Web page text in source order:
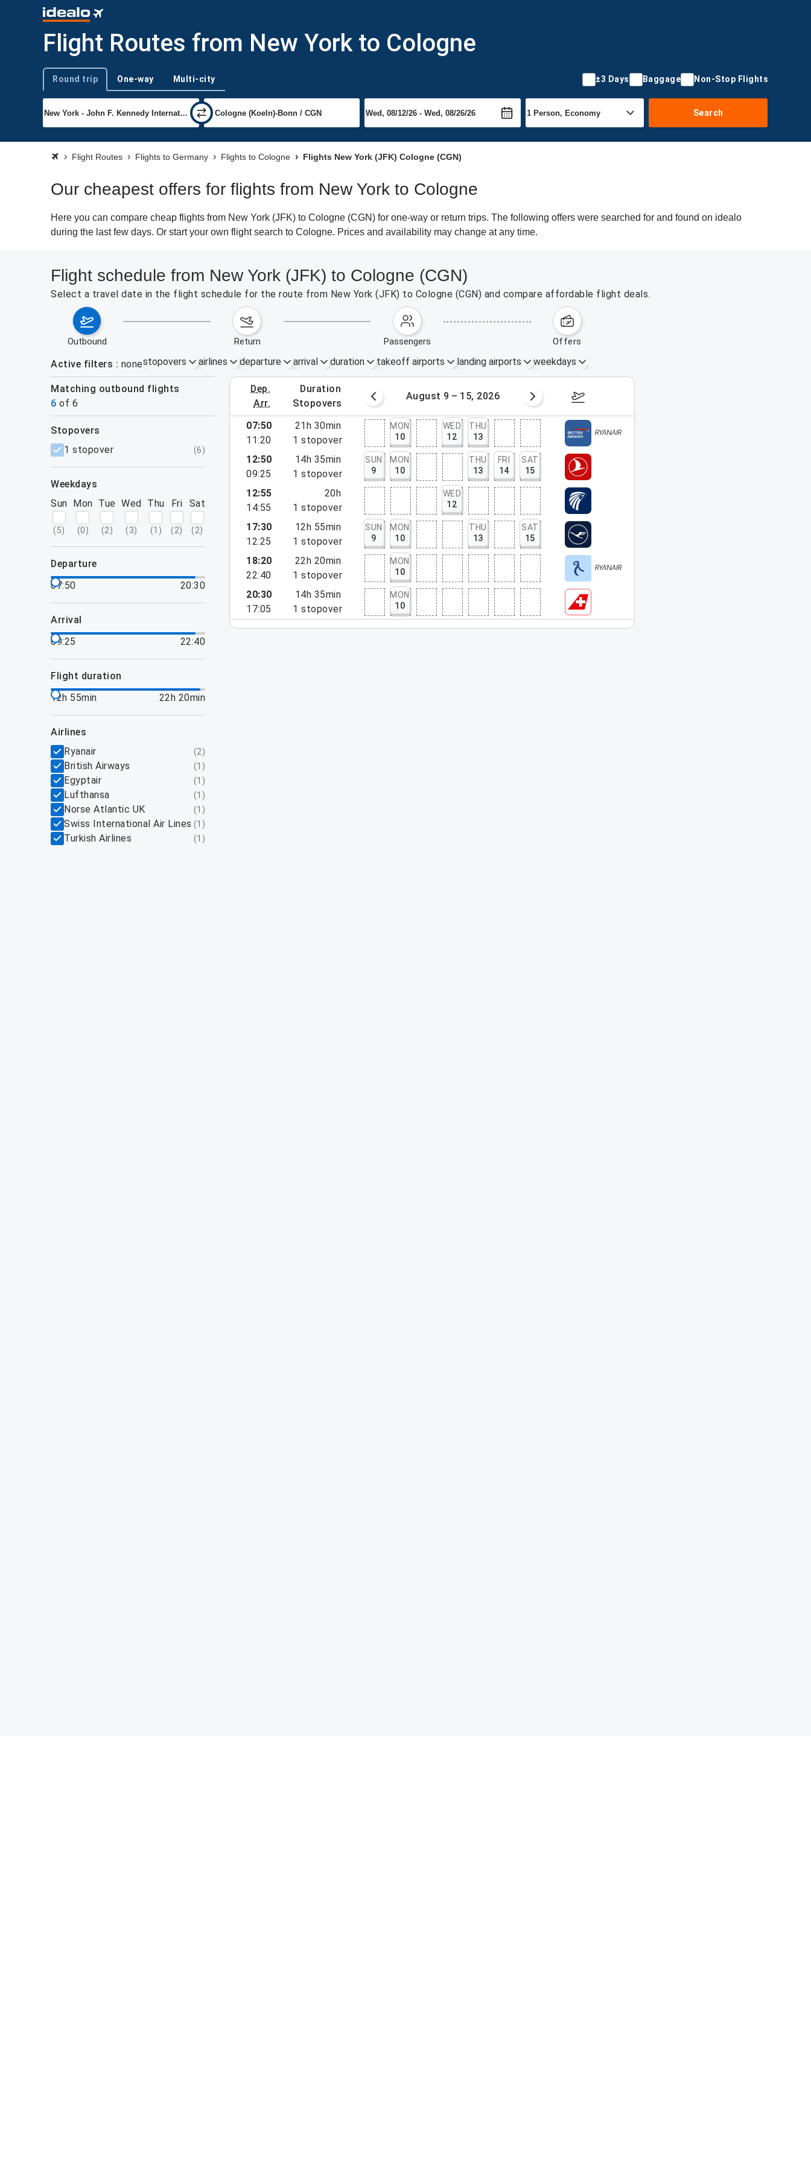
Flight Routes from New York to Cologne
Trip type
Round trip One-way Multi-city ±3 Days Baggage Non-Stop Flights
Search
Flight Routes Flights to Germany Flights to Cologne Flights New York (JFK) Cologne (CGN)
Our cheapest offers for flights from New York to Cologne
Here you can compare cheap flights from New York (JFK) to Cologne (CGN) for one-way or return trips. The following offers were searched for and found on idealo
during the last few days. Or start your own flight search to Cologne. Prices and availability may change at any time.
Flight schedule from New York (JFK) to Cologne (CGN)
Select a travel date in the flight schedule for the route from New York (JFK) to Cologne (CGN) and compare affordable flight deals.
outbound return passengers offers
Active filters nonestopovers airlines departure arrival duration takeoff airports landing airports weekdays
Matching outbound flights
6 of 6
dep.
arr.
duration
stopovers
August 2 – 8, 2026 August 9 – 15, 2026 August 16 – 22, 2026
filters
stopovers
1 stopover
(6)
weekdays
Sun
(5)
Mon
(0)
Tue
(2)
Wed
(3)
Thu
(1 )
Fri
(2)
Sat
(2)
departure
07:50
20:30
arrival
09:25
22:40
flight duration
12h 55min
22h 20min
airlines
Ryanair
(2)
British Airways (1 )
Egyptair (1 )
Lufthansa (1 )
Norse Atlantic UK (1 )
Swiss International Air Lines (1 )
Turkish Airlines (1 )
07:50
11:20
21h 30min
1 stopover
MON
10
WED
12
THU
13
12:50
09:25
14h 35min
1 stopover
SUN
9
MON
10
THU
13
FRI
14
SAT
15
12:55
14:55
20h
1 stopover
WED
12
17:30
12:25
12h 55min
1 stopover
SUN
9
MON
10
THU
13
SAT
15
18:20
22:40
22h 20min
1 stopover
MON
10
20:30
17:05
14h 35min
1 stopover
MON
10